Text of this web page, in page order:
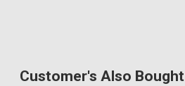
Customer's Also Bought